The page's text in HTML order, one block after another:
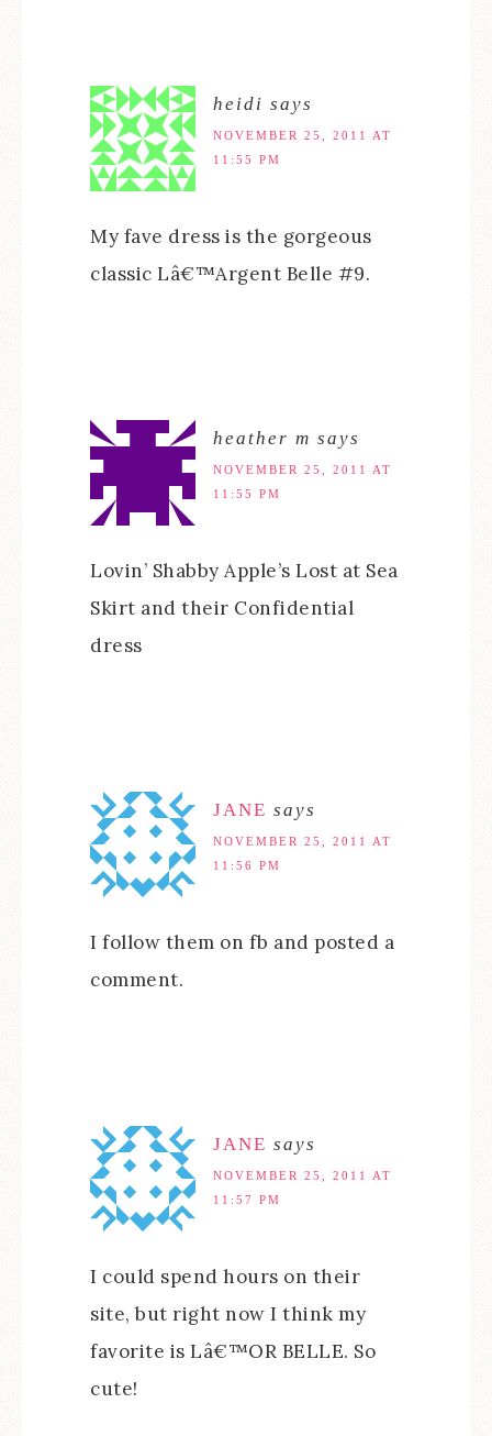
heidi says
NOVEMBER 25, 2011 AT
11:55 PM
My fave dress is the gorgeous
classic Lâ€™Argent Belle #9.
heather m says
NOVEMBER 25, 2011 AT
11:55 PM
Lovin’ Shabby Apple’s Lost at Sea
Skirt and their Confidential
dress
JANE says
NOVEMBER 25, 2011 AT
11:56 PM
I follow them on fb and posted a
comment.
JANE says
NOVEMBER 25, 2011 AT
11:57 PM
I could spend hours on their
site, but right now I think my
favorite is Lâ€™OR BELLE. So
cute!